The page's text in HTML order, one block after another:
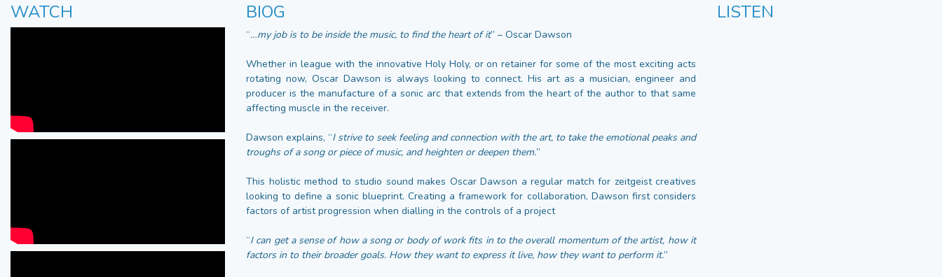
WATCH BIOG
“…my job is to be inside the music, to find the heart of it” – Oscar Dawson
Whether in league with the innovative Holy Holy, or on retainer for some of the most exciting acts
rotating now, Oscar Dawson is always looking to connect. His art as a musician, engineer and
producer is the manufacture of a sonic arc that extends from the heart of the author to that same
affecting muscle in the receiver.
Dawson explains, “I strive to seek feeling and connection with the art, to take the emotional peaks and
troughs of a song or piece of music, and heighten or deepen them.”
This holistic method to studio sound makes Oscar Dawson a regular match for zeitgeist creatives
looking to define a sonic blueprint. Creating a framework for collaboration, Dawson first considers
factors of artist progression when dialling in the controls of a project
“I can get a sense of how a song or body of work fits in to the overall momentum of the artist, how it
factors in to their broader goals. How they want to express it live, how they want to perform it.”
LISTEN